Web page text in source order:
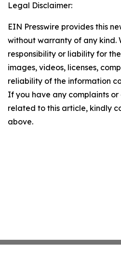
Legal Disclaimer:
EIN Presswire provides this
without warranty of any kind.
responsibility or liability for
images, videos, licenses,
reliability of the information
If you have any complaints or
related to this article, kindly
above.